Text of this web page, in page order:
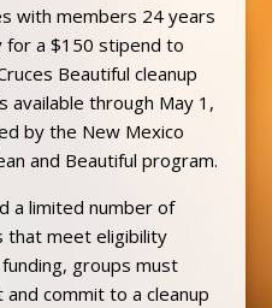
with members 24 years
for a $150 stipend to
Beautiful cleanup
through May 1,
by the New Mexico
and Beautiful program.
a limited number of
that meet eligibility
groups must
commit to a cleanup